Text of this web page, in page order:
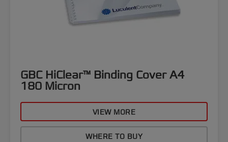
GBC HiClear™ Binding Cover A4
180 Micron
VIEW MORE
WHERE TO BUY